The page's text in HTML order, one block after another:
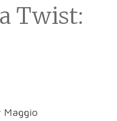
Twist: